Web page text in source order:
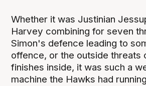
Whether it was Justinian
Harvey combining for seven
Simon's defence leading to
offence, or the outside threats
finishes inside, it was such a
machine the Hawks had